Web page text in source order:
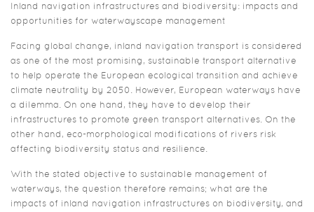
Inland navigation infrastructures and biodiversity: impacts and
opportunities for waterwayscape management
Facing global change, inland navigation transport is considered
as one of the most promising, sustainable transport alternative
to help operate the European ecological transition and achieve
climate neutrality by 2050. However, European waterways have
a dilemma. On one hand, they have to develop their
infrastructures to promote green transport alternatives. On the
other hand, eco-morphological modifications of rivers risk
affecting biodiversity status and resilience.
With the stated objective to sustainable management of
waterways, the question therefore remains; what are the
impacts of inland navigation infrastructures on biodiversity, and